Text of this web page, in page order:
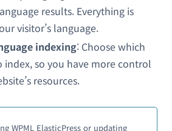
results. Everything is
visitor’s language.
indexing: Choose which
index, so you have more control
resources.
WPML ElasticPress or updating